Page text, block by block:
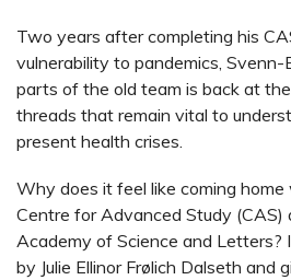
Two years after completing his
vulnerability to pandemics, Svenn-
parts of the old team is back at
threads that remain vital to
present health crises.
Why does it feel like coming
Centre for Advanced Study
Academy of Science and Letters?
by Julie Ellinor Frølich Dalseth and